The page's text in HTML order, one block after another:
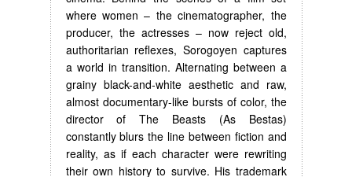
where women – the cinematographer, the
producer, the actresses – now reject old,
authoritarian reflexes, Sorogoyen captures
a world in transition. Alternating between a
grainy black-and-white aesthetic and raw,
almost documentary-like bursts of color, the
director of The Beasts (As Bestas)
constantly blurs the line between fiction and
reality, as if each character were rewriting
their own history to survive. His trademark